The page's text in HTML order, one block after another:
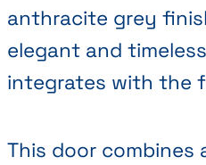
anthracite grey
elegant and
integrates with the
This door combines